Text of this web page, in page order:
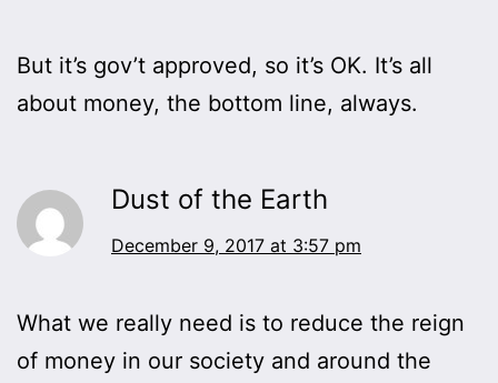
But it’s gov’t approved, so it’s OK. It’s all
about money, the bottom line, always.
Dust of the Earth
December 9, 2017 at 3:57 pm
What we really need is to reduce the reign
of money in our society and around the